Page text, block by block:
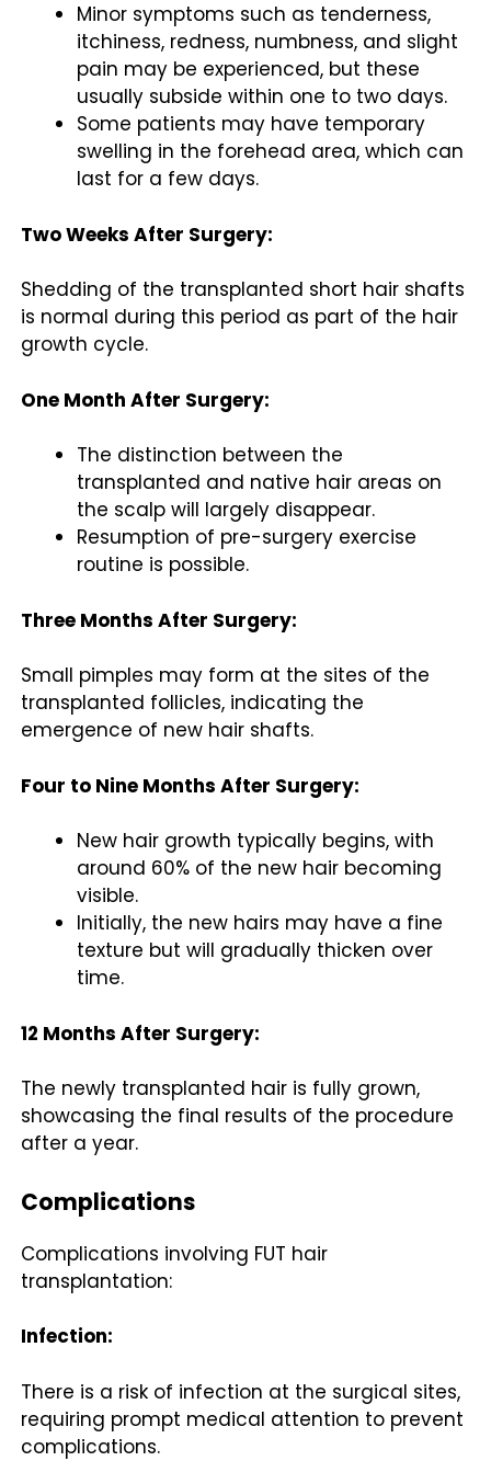
Minor symptoms such as tenderness,
itchiness, redness, numbness, and slight
pain may be experienced, but these
usually subside within one to two days.
Some patients may have temporary
swelling in the forehead area, which can
last for a few days.
Two Weeks After Surgery:
Shedding of the transplanted short hair shafts
is normal during this period as part of the hair
growth cycle.
One Month After Surgery:
The distinction between the
transplanted and native hair areas on
the scalp will largely disappear.
Resumption of pre-surgery exercise
routine is possible.
Three Months After Surgery:
Small pimples may form at the sites of the
transplanted follicles, indicating the
emergence of new hair shafts.
Four to Nine Months After Surgery:
New hair growth typically begins, with
around 60% of the new hair becoming
visible.
Initially, the new hairs may have a fine
texture but will gradually thicken over
time.
12 Months After Surgery:
The newly transplanted hair is fully grown,
showcasing the final results of the procedure
after a year.
Complications
Complications involving FUT hair
transplantation:
Infection:
There is a risk of infection at the surgical sites,
requiring prompt medical attention to prevent
complications.